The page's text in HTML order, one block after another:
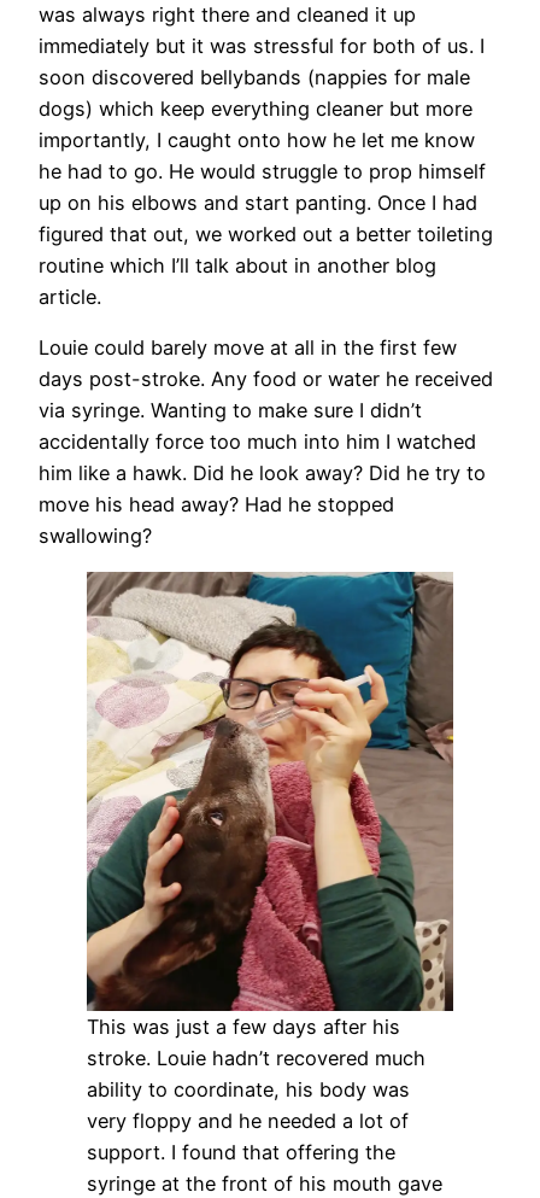
was always right there and cleaned it up
immediately but it was stressful for both of us. I
soon discovered bellybands (nappies for male
dogs) which keep everything cleaner but more
importantly, I caught onto how he let me know
he had to go. He would struggle to prop himself
up on his elbows and start panting. Once I had
figured that out, we worked out a better toileting
routine which I’ll talk about in another blog
article.
Louie could barely move at all in the first few
days post-stroke. Any food or water he received
via syringe. Wanting to make sure I didn’t
accidentally force too much into him I watched
him like a hawk. Did he look away? Did he try to
move his head away? Had he stopped
swallowing?
This was just a few days after his
stroke. Louie hadn’t recovered much
ability to coordinate, his body was
very floppy and he needed a lot of
support. I found that offering the
syringe at the front of his mouth gave